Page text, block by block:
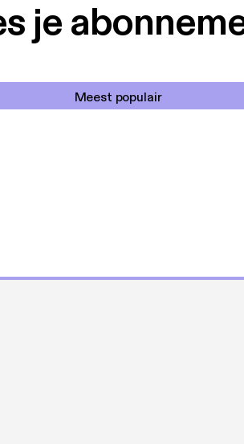
je
Meest populair